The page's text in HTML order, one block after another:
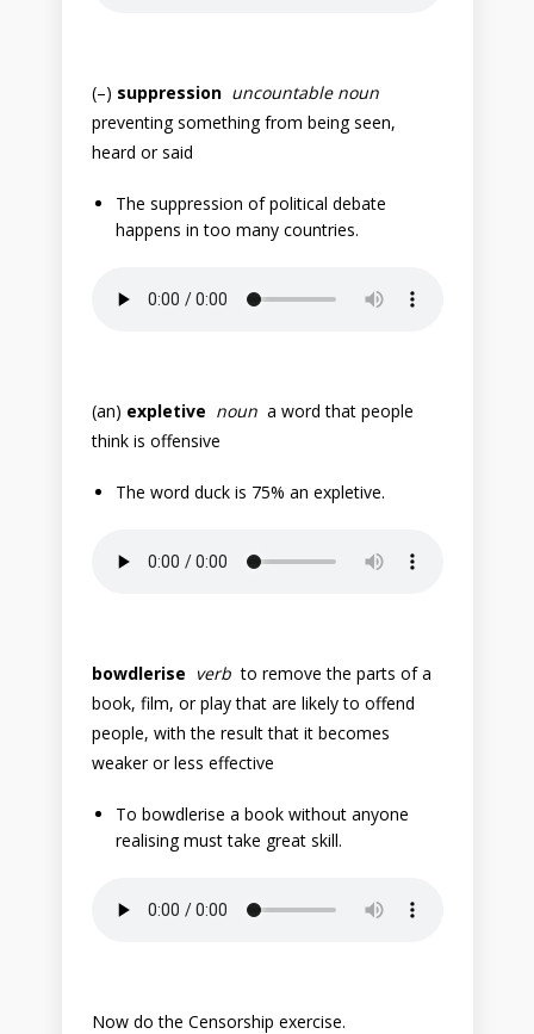
(–) suppression uncountable noun
preventing something from being seen,
heard or said
The suppression of political debate
happens in too many countries.
(an) expletive noun a word that people
think is offensive
The word duck is 75% an expletive.
bowdlerise verb to remove the parts of a
book, film, or play that are likely to offend
people, with the result that it becomes
weaker or less effective
To bowdlerise a book without anyone
realising must take great skill.
Now do the Censorship exercise.